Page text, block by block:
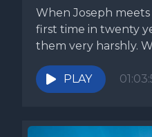
When Joseph
first time in twenty
them very harshly.
PLAY